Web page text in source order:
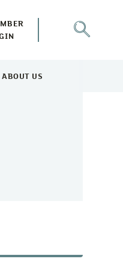
TOGGLE ABOUT US MENU
ABOUT US